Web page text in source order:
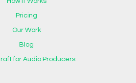
Pricing
Our Work
Blog
for Audio Producers